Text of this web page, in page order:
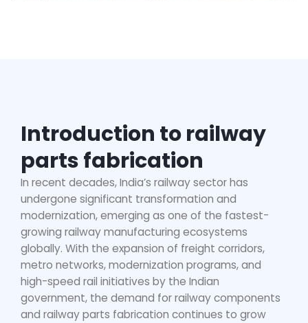
Introduction to railway
parts fabrication
In recent decades, India’s railway sector has
undergone significant transformation and
modernization, emerging as one of the fastest-
growing railway manufacturing ecosystems
globally. With the expansion of freight corridors,
metro networks, modernization programs, and
high-speed rail initiatives by the Indian
government, the demand for railway components
and railway parts fabrication continues to grow